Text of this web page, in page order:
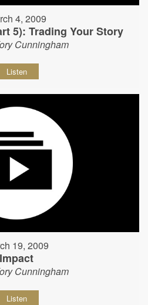
4, 2009
5): Trading Your Story
Cunningham
Listen
19, 2009
Impact
Cunningham
Listen